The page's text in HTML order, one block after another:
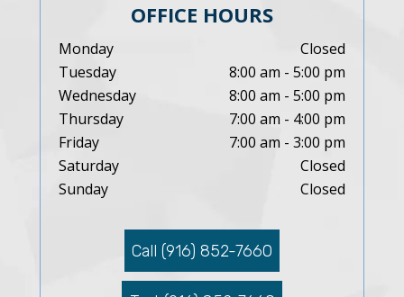
OFFICE HOURS
Monday
Closed
Tuesday
8:00 am - 5:00 pm
Wednesday
8:00 am - 5:00 pm
Thursday
7:00 am - 4:00 pm
Friday
7:00 am - 3:00 pm
Saturday
Closed
Sunday
Closed
Call (916) 852-7660